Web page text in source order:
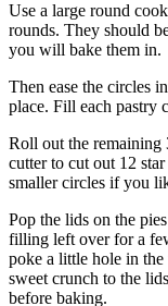
Use a large round
rounds. They should
you will bake them in.
Then ease the circles
place. Fill each pastry
Roll out the remaining
cutter to cut out 12
smaller circles if you
Pop the lids on the
filling left over for a
poke a little hole in
sweet crunch to the
before baking.